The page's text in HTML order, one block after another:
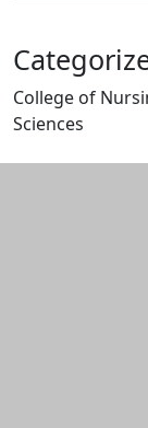
College of
Sciences